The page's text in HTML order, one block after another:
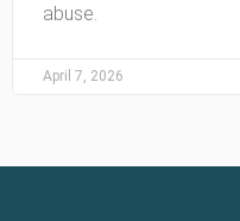
abuse.
April 7, 2026